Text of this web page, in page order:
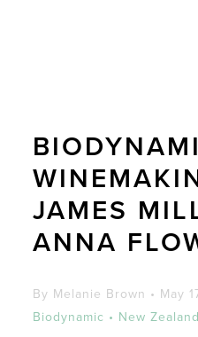
JAMES
ANNA
By Melanie Brown • May
Biodynamic • New Zealand